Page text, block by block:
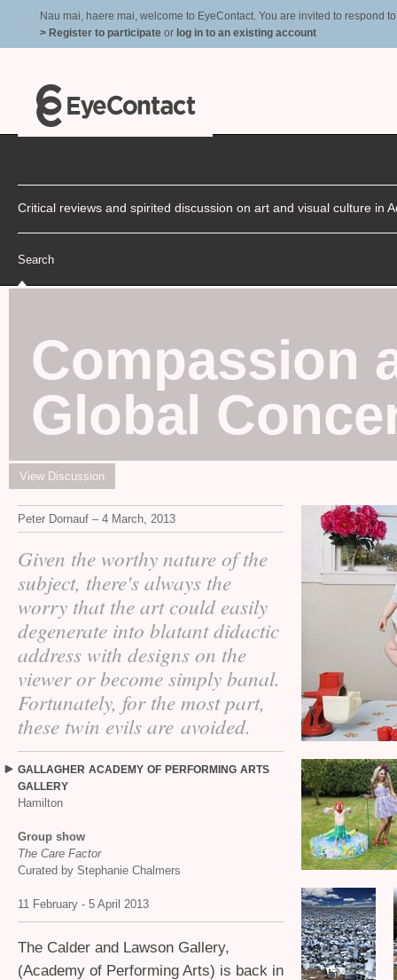
Nau mai, haere mai, welcome to EyeContact. You are invited to respond
> Register to participate or log in to an existing account
Critical reviews and spirited discussion on art and visual culture in
Search
Compassion
Global
View Discussion
Peter Dornauf – 4 March, 2013
Given the worthy nature of the
subject, there's always the
worry that the art could easily
degenerate into blatant didactic
address with designs on the
viewer or become simply banal.
Fortunately, for the most part,
these twin evils are avoided.
GALLAGHER ACADEMY OF PERFORMING ARTS
GALLERY
Hamilton
Group show
The Care Factor
Curated by Stephanie Chalmers
11 February - 5 April 2013
The Calder and Lawson Gallery,
(Academy of Performing Arts) is back in